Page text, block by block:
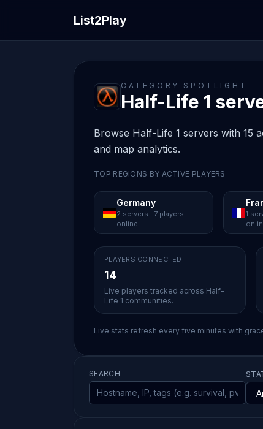
List2Play
CATEGORY SPOTLIGHT
Half-Life 1
Browse Half-Life 1 servers with 15
and map analytics.
TOP REGIONS BY ACTIVE PLAYERS
Germany
2 servers · 7 players
online
1
PLAYERS CONNECTED
14
Live players tracked across Half-
Life 1 communities.
Live stats refresh every five minutes with
SEARCH